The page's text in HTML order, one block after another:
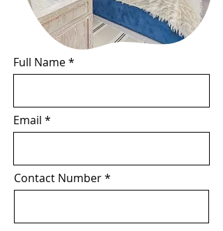
Full Name
Email
Contact Number